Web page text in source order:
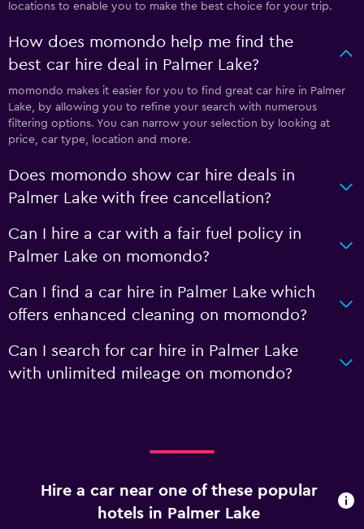
locations to enable you to make the best choice for your trip.
How does momondo help me find the
best car hire deal in Palmer Lake?
momondo makes it easier for you to find great car hire in Palmer
Lake, by allowing you to refine your search with numerous
filtering options. You can narrow your selection by looking at
price, car type, location and more.
Does momondo show car hire deals in
Palmer Lake with free cancellation?
Can I hire a car with a fair fuel policy in
Palmer Lake on momondo?
Can I find a car hire in Palmer Lake which
offers enhanced cleaning on momondo?
Can I search for car hire in Palmer Lake
with unlimited mileage on momondo?
Hire a car near one of these popular
hotels in Palmer Lake